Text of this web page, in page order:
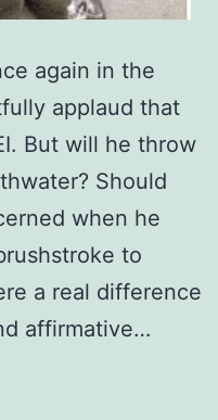
again in the
applaud that
But will he throw
Should
when he
to
a real difference
affirmative…